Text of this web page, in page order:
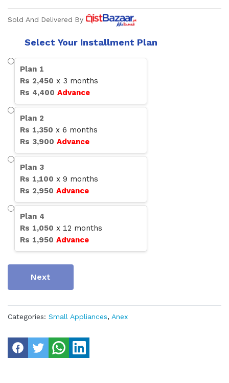
Sold And Delivered By
Select Your Installment Plan
Plan 1
Rs 2,450 x 3 months
Rs 4,400 Advance
Plan 2
Rs 1,350 x 6 months
Rs 3,900 Advance
Plan 3
Rs 1,100 x 9 months
Rs 2,950 Advance
Plan 4
Rs 1,050 x 12 months
Rs 1,950 Advance
Next
Categories: Small Appliances, Anex